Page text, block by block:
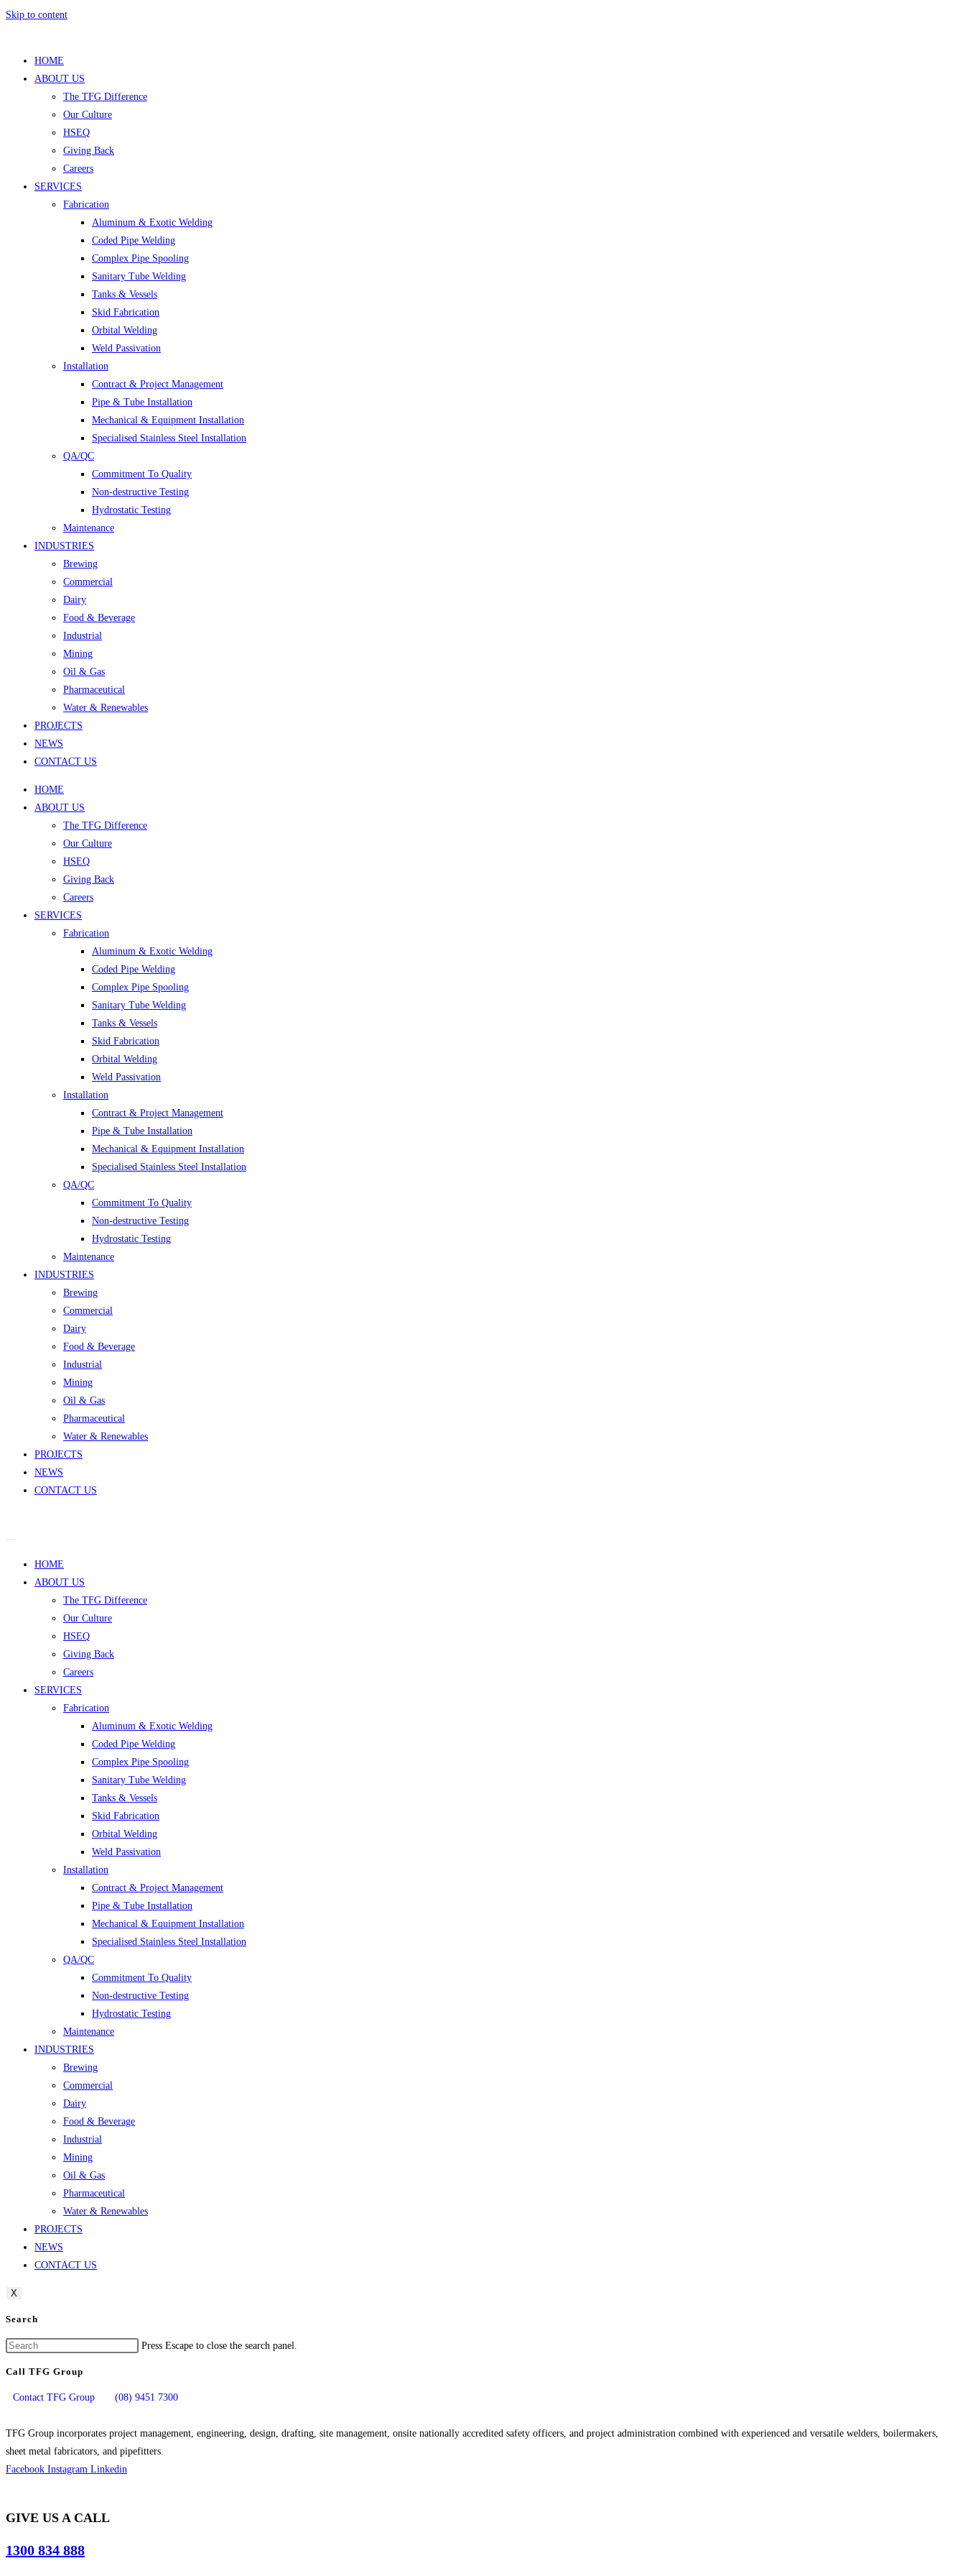
Skip to content
HOME
ABOUT US
The TFG Difference
Our Culture
HSEQ
Giving Back
Careers
SERVICES
Fabrication
Aluminum & Exotic Welding
Coded Pipe Welding
Complex Pipe Spooling
Sanitary Tube Welding
Tanks & Vessels
Skid Fabrication
Orbital Welding
Weld Passivation
Installation
Contract & Project Management
Pipe & Tube Installation
Mechanical & Equipment Installation
Specialised Stainless Steel Installation
QA/QC
Commitment To Quality
Non-destructive Testing
Hydrostatic Testing
Maintenance
INDUSTRIES
Brewing
Commercial
Dairy
Food & Beverage
Industrial
Mining
Oil & Gas
Pharmaceutical
Water & Renewables
PROJECTS
NEWS
CONTACT US
HOME
ABOUT US
The TFG Difference
Our Culture
HSEQ
Giving Back
Careers
SERVICES
Fabrication
Aluminum & Exotic Welding
Coded Pipe Welding
Complex Pipe Spooling
Sanitary Tube Welding
Tanks & Vessels
Skid Fabrication
Orbital Welding
Weld Passivation
Installation
Contract & Project Management
Pipe & Tube Installation
Mechanical & Equipment Installation
Specialised Stainless Steel Installation
QA/QC
Commitment To Quality
Non-destructive Testing
Hydrostatic Testing
Maintenance
INDUSTRIES
Brewing
Commercial
Dairy
Food & Beverage
Industrial
Mining
Oil & Gas
Pharmaceutical
Water & Renewables
PROJECTS
NEWS
CONTACT US
HOME
ABOUT US
The TFG Difference
Our Culture
HSEQ
Giving Back
Careers
SERVICES
Fabrication
Aluminum & Exotic Welding
Coded Pipe Welding
Complex Pipe Spooling
Sanitary Tube Welding
Tanks & Vessels
Skid Fabrication
Orbital Welding
Weld Passivation
Installation
Contract & Project Management
Pipe & Tube Installation
Mechanical & Equipment Installation
Specialised Stainless Steel Installation
QA/QC
Commitment To Quality
Non-destructive Testing
Hydrostatic Testing
Maintenance
INDUSTRIES
Brewing
Commercial
Dairy
Food & Beverage
Industrial
Mining
Oil & Gas
Pharmaceutical
Water & Renewables
PROJECTS
NEWS
CONTACT US
X
Search
Press Escape to close the search panel.
Call TFG Group
Contact TFG Group (08) 9451 7300
TFG Group incorporates project management, engineering, design, drafting, site management, onsite nationally accredited safety officers, and project administration combined with experienced and versatile welders, boilermakers,
sheet metal fabricators, and pipefitters.
Facebook Instagram Linkedin
GIVE US A CALL
1300 834 888